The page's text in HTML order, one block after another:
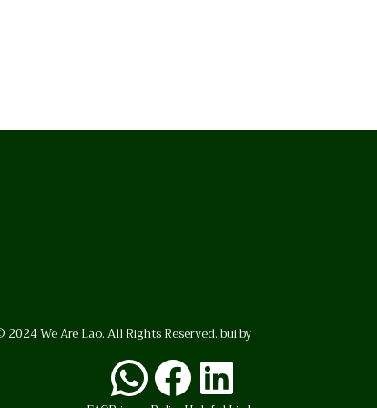
2024 We Are Lao. All Rights Reserved. bui by
WhatsApp
Facebook
LinkedIn